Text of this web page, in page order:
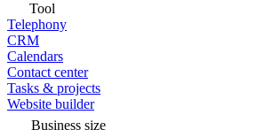
Tool
Telephony
CRM
Calendars
Contact center
Tasks & projects
Website builder
Business size